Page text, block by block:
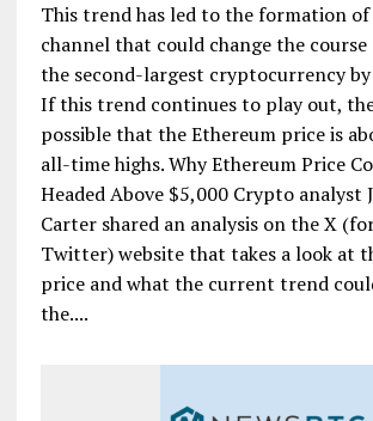
This trend has led to the formation of
channel that could change the
the second-largest cryptocurrency
If this trend continues to play out,
possible that the Ethereum price is
all-time highs. Why Ethereum Price
Headed Above $5,000 Crypto analyst
Carter shared an analysis on the X
Twitter) website that takes a look at
price and what the current trend
the....